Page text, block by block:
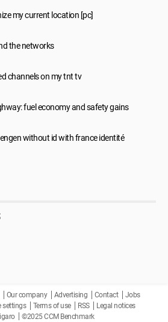
my current location [pc]
the networks
channels on my tnt tv
fuel economy and safety gains
without id with france identité
Our company Advertising Contact
Jobs
settings Terms of use RSS
Legal notices
©2025 CCM Benchmark